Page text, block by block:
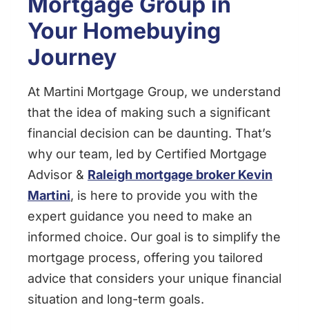
Your Homebuying
Journey
At Martini Mortgage Group, we understand
that the idea of making such a significant
financial decision can be daunting. That’s
why our team, led by Certified Mortgage
Advisor & Raleigh mortgage broker Kevin
Martini, is here to provide you with the
expert guidance you need to make an
informed choice. Our goal is to simplify the
mortgage process, offering you tailored
advice that considers your unique financial
situation and long-term goals.